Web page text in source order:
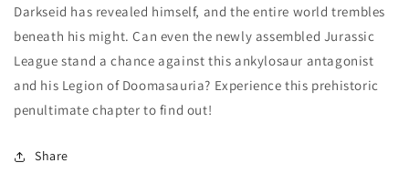
(Of
6)
A
Daniel
Warren
(Of
6)
A
Daniel
Warren
Darkseid has revealed himself, and the entire world trembles
beneath his might. Can even the newly assembled Jurassic
League stand a chance against this ankylosaur antagonist
and his Legion of Doomasauria? Experience this prehistoric
penultimate chapter to find out!
Share